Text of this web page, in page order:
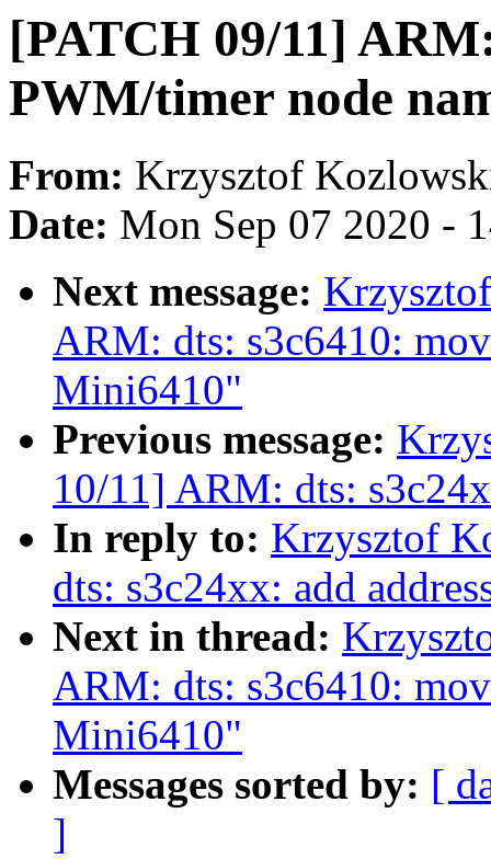
[PATCH 09/11]
PWM/timer node
From: Krzysztof
Date: Mon Sep 07 2020 -
Next message:
ARM: dts: s3c6410:
Mini6410"
Previous message:
10/11] ARM: dts:
In reply to: Krzysztof
dts: s3c24xx: add
Next in thread:
ARM: dts: s3c6410:
Mini6410"
Messages sorted by: [
]